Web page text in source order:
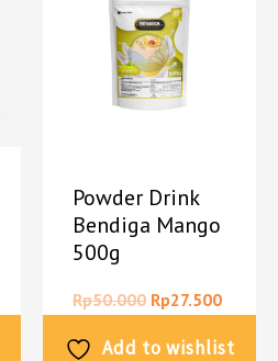
Powder Drink
Bendiga Mango
500g
Rp50.000 Rp27.500
Add to wishlist